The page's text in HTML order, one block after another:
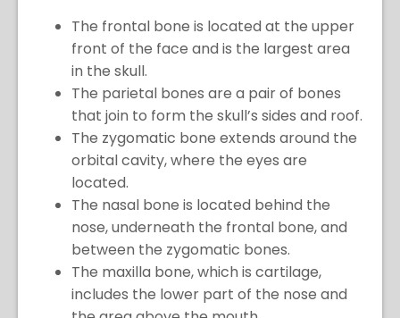
The frontal bone is located at the upper
front of the face and is the largest area
in the skull.
The parietal bones are a pair of bones
that join to form the skull’s sides and roof.
The zygomatic bone extends around the
orbital cavity, where the eyes are
located.
The nasal bone is located behind the
nose, underneath the frontal bone, and
between the zygomatic bones.
The maxilla bone, which is cartilage,
includes the lower part of the nose and